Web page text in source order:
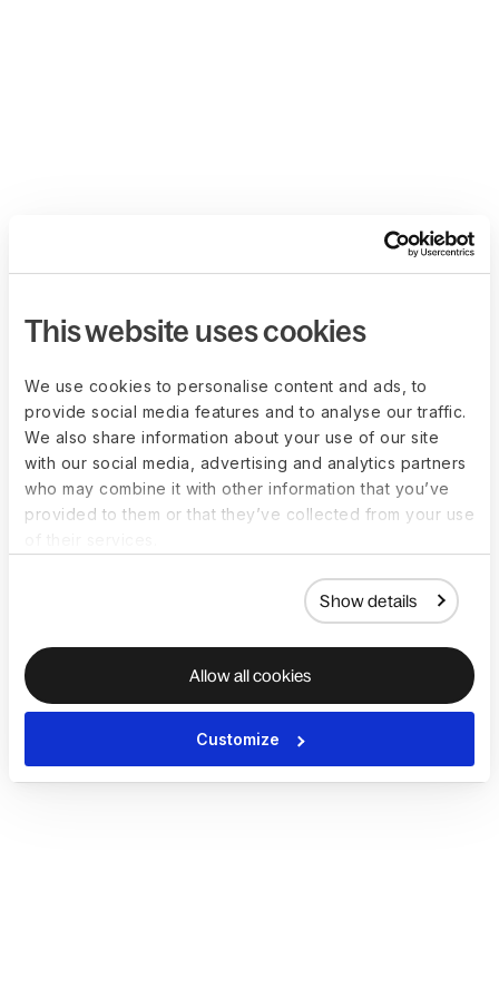
This website uses cookies
We use cookies to personalise content and ads, to
provide social media features and to analyse our traffic.
We also share information about your use of our site
with our social media, advertising and analytics partners
who may combine it with other information that you’ve
provided to them or that they’ve collected from your use
Show details
Allow all cookies
Customize